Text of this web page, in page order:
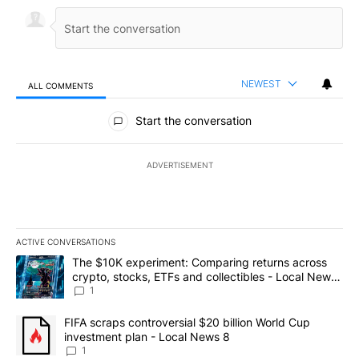
ALL COMMENTS NEWEST
All Comments
Start the conversation
ADVERTISEMENT
ACTIVE CONVERSATIONS
The following is a list of the most commented articles in the last
A trending article titled "The $10K experiment: Comparing
The $10K experiment: Comparing returns across
crypto, stocks, ETFs and collectibles - Local News
8
1
A trending article titled "FIFA scraps controversial $20 billion
FIFA scraps controversial $20 billion World Cup
investment plan - Local News 8
1